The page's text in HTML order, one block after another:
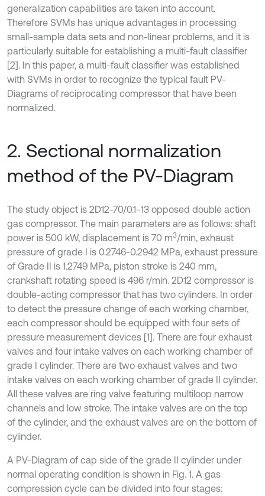
generalization capabilities are taken into account.
Therefore SVMs has unique advantages in processing
small-sample data sets and non-linear problems, and it is
particularly suitable for establishing a multi-fault classifier
[2]. In this paper, a multi-fault classifier was established
with SVMs in order to recognize the typical fault PV-
Diagrams of reciprocating compressor that have been
normalized.
2. Sectional normalization
method of the PV-Diagram
The study object is 2D12-70/0.1~13 opposed double action
gas compressor. The main parameters are as follows: shaft
power is 500 kW, displacement is 70 m3/min, exhaust
pressure of grade I is 0.2746-0.2942 MPa, exhaust pressure
of Grade II is 1.2749 MPa, piston stroke is 240 mm,
crankshaft rotating speed is 496 r/min. 2D12 compressor is
double-acting compressor that has two cylinders. In order
to detect the pressure change of each working chamber,
each compressor should be equipped with four sets of
pressure measurement devices [1]. There are four exhaust
valves and four intake valves on each working chamber of
grade I cylinder. There are two exhaust valves and two
intake valves on each working chamber of grade II cylinder.
All these valves are ring valve featuring multiloop narrow
channels and low stroke. The intake valves are on the top
of the cylinder, and the exhaust valves are on the bottom of
cylinder.
A PV-Diagram of cap side of the grade II cylinder under
normal operating condition is shown in Fig. 1. A gas
compression cycle can be divided into four stages: